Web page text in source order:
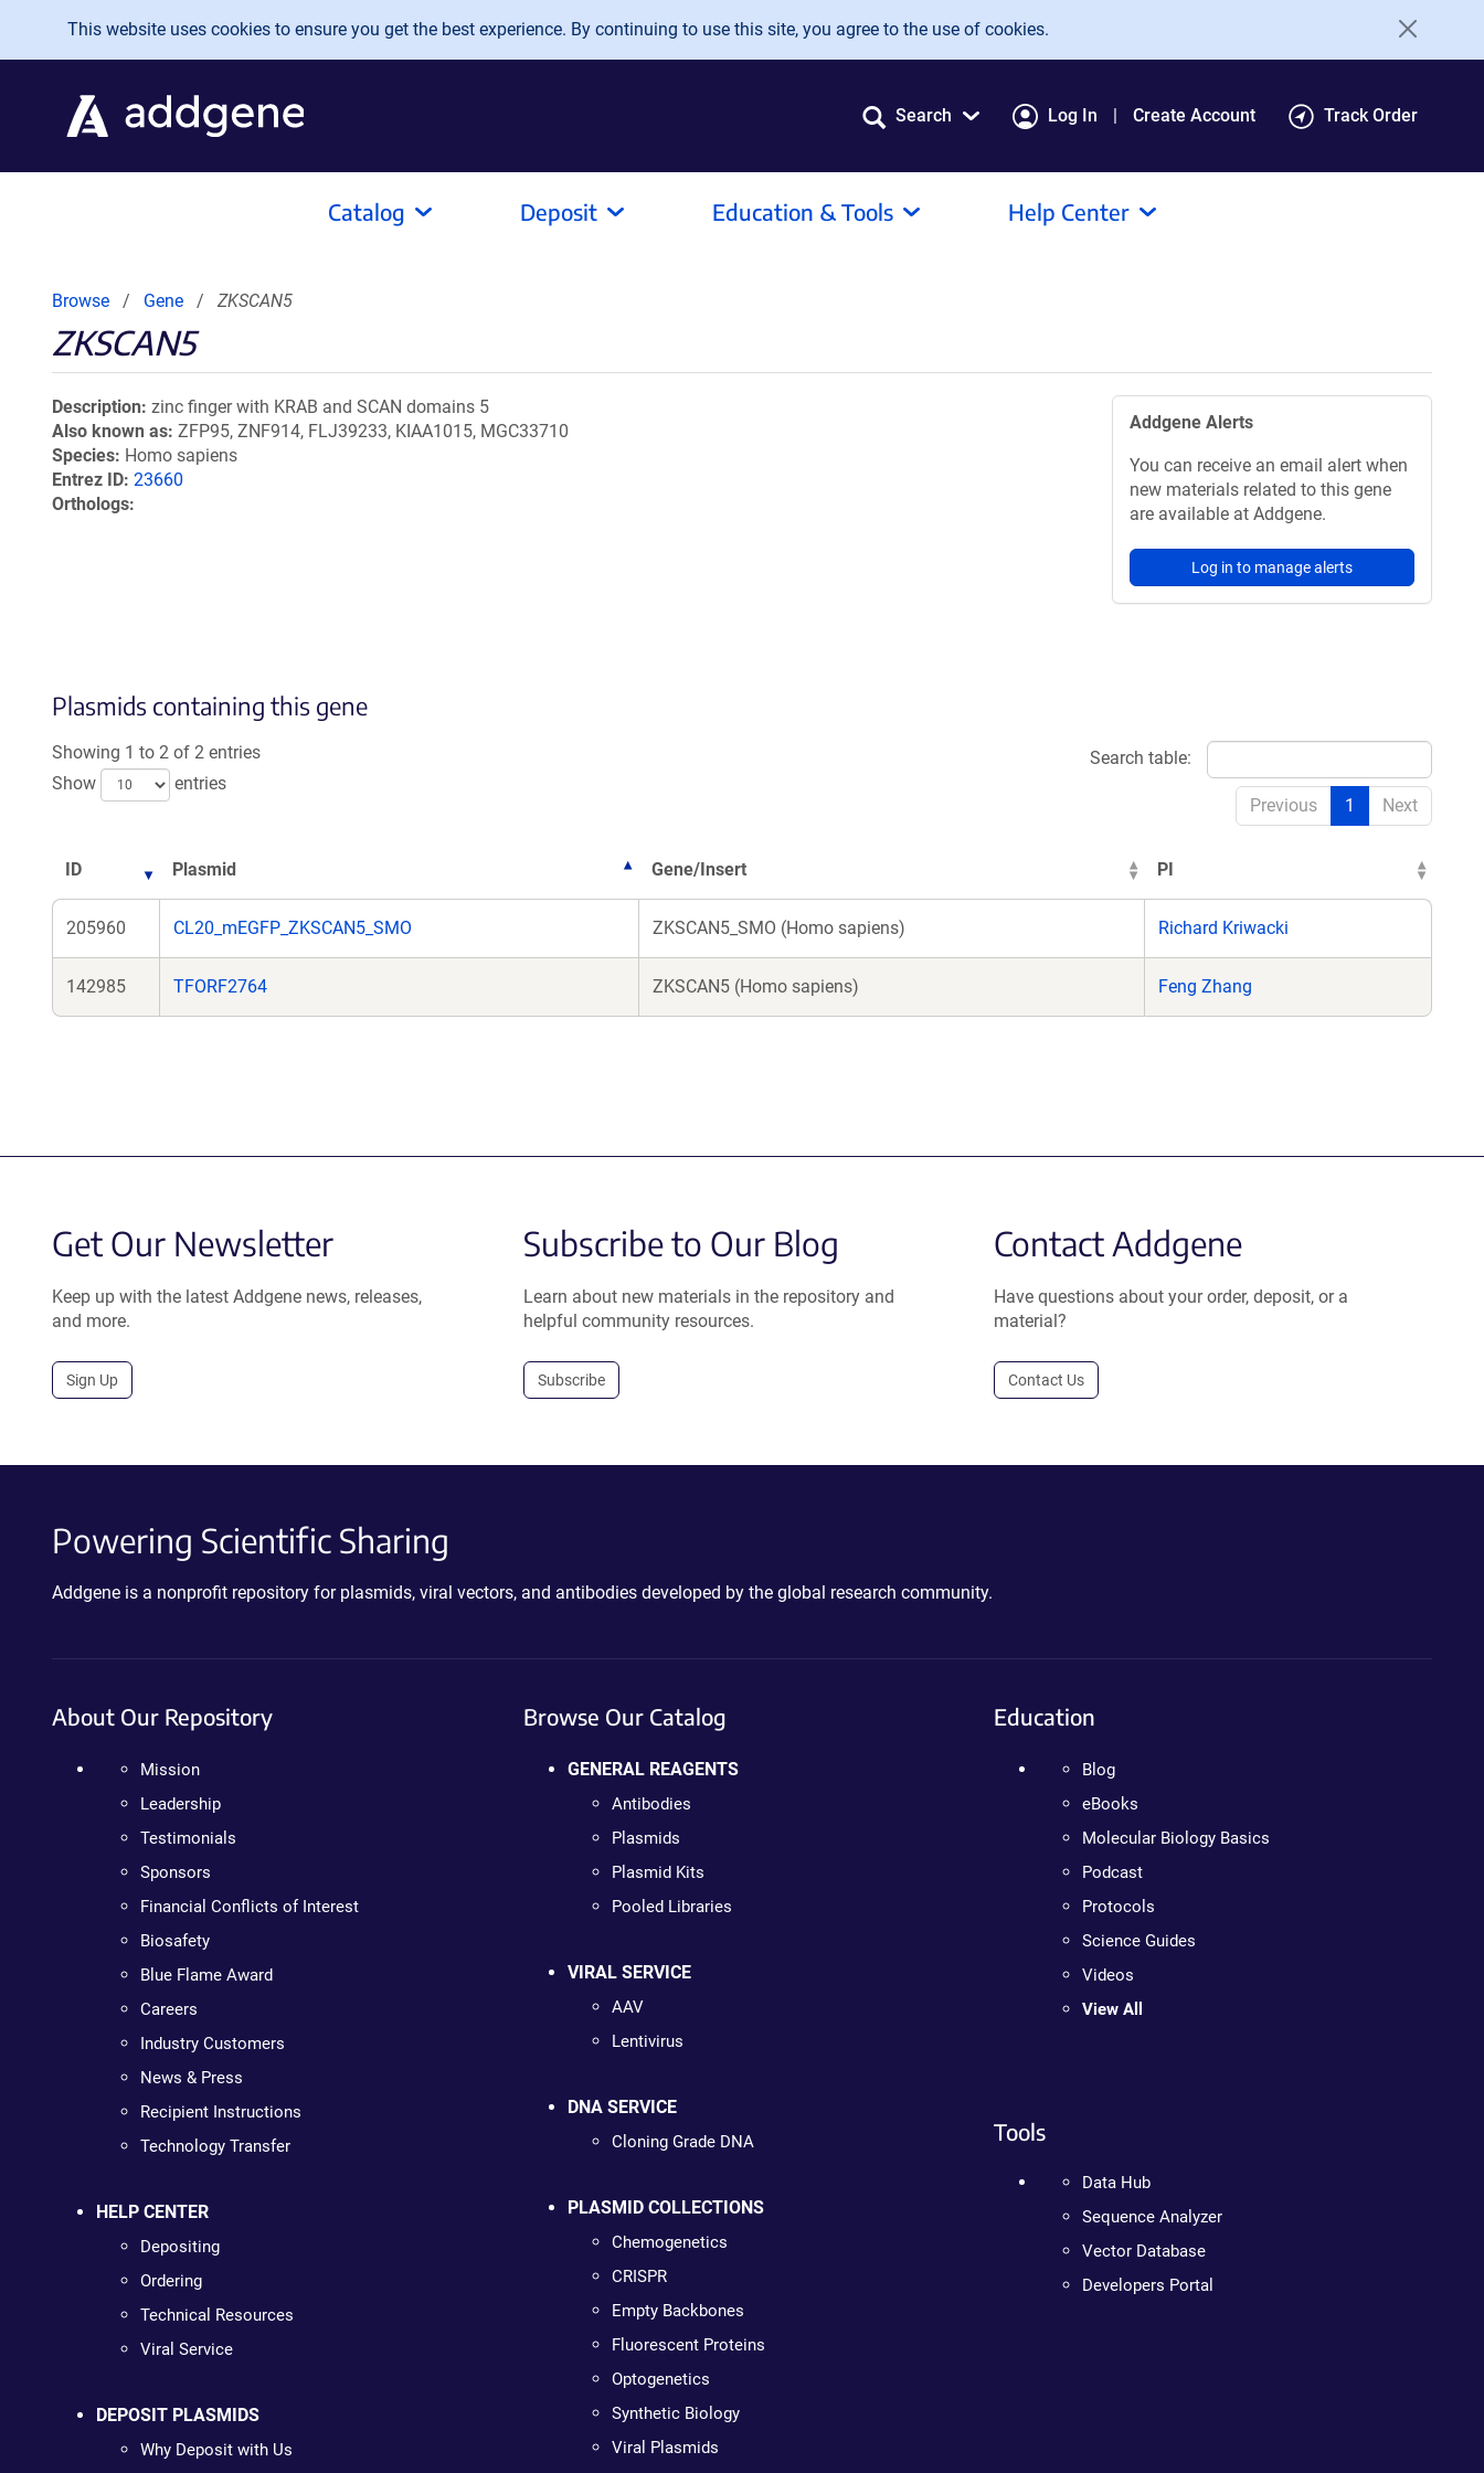
Skip to main content
This website uses cookies to ensure you get the best experience. By continuing to use this site, you agree to the use of cookies.
Search Log In Create Account Track Order
Catalog Deposit Education & Tools Help Center
Browse Gene ZKSCAN5
ZKSCAN5
Description zinc finger with KRAB and SCAN domains 5
Also known as ZFP95, ZNF914, FLJ39233, KIAA1015, MGC33710
Species Homo sapiens
Entrez ID 23660
Orthologs
Addgene Alerts
You can receive an email alert when
new materials related to this gene
are available at Addgene.
Log in to manage alerts
Plasmids containing this gene
Showing 1 to 2 of 2 entries
Show
entries
Search table:
Previous 1 Next
ID Plasmid Gene/Insert PI
205960 CL20_mEGFP_ZKSCAN5_SMO ZKSCAN5_SMO (Homo sapiens) Richard Kriwacki
142985 TFORF2764 ZKSCAN5 (Homo sapiens) Feng Zhang
Get Our Newsletter
Keep up with the latest Addgene news, releases,
and more.
Sign Up
Subscribe to Our Blog
Learn about new materials in the repository and
helpful community resources.
Subscribe
Contact Addgene
Have questions about your order, deposit, or a
material?
Contact Us
Powering Scientific Sharing
Addgene is a nonprofit repository for plasmids, viral vectors, and antibodies developed by the global research community.
About Our Repository
Mission
Leadership
Testimonials
Sponsors
Financial Conflicts of Interest
Biosafety
Blue Flame Award
Careers
Industry Customers
News & Press
Recipient Instructions
Technology Transfer
HELP CENTER
Depositing
Ordering
Technical Resources
Viral Service
DEPOSIT PLASMIDS
Why Deposit with Us
Browse Our Catalog
GENERAL REAGENTS
Antibodies
Plasmids
Plasmid Kits
Pooled Libraries
VIRAL SERVICE
AAV
Lentivirus
DNA SERVICE
Cloning Grade DNA
PLASMID COLLECTIONS
Chemogenetics
CRISPR
Empty Backbones
Fluorescent Proteins
Optogenetics
Synthetic Biology
Viral Plasmids
Education
Blog
eBooks
Molecular Biology Basics
Podcast
Protocols
Science Guides
Videos
View All
Tools
Data Hub
Sequence Analyzer
Vector Database
Developers Portal